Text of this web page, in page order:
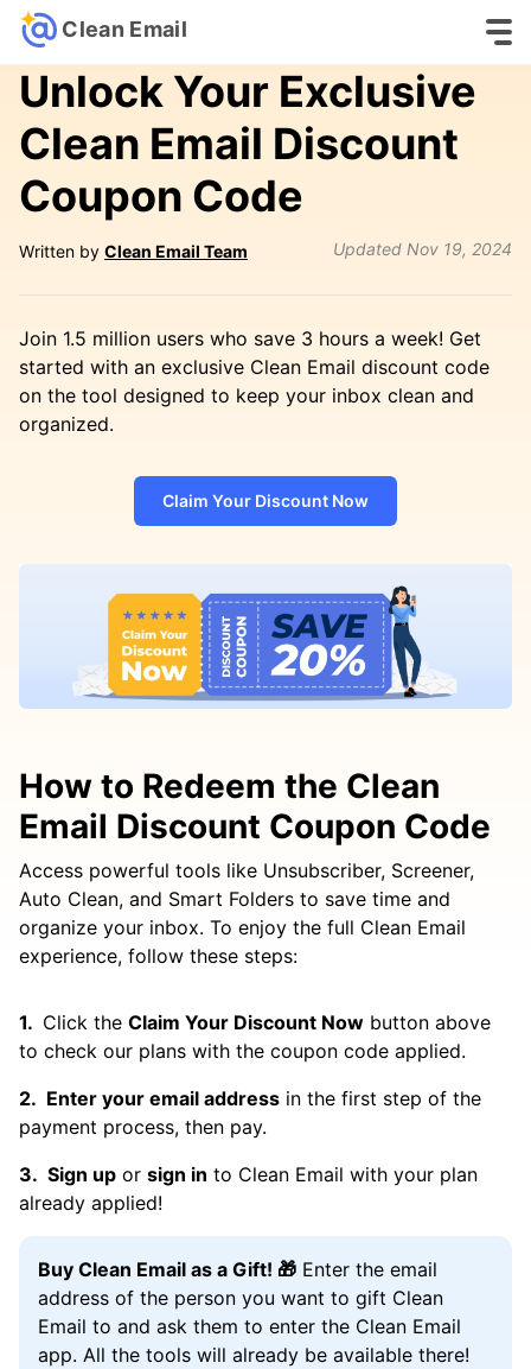
Clean Email
Unlock Your Exclusive
Clean Email Discount
Coupon Code
Written by Clean Email Team Updated Nov 19, 2024
Join 1.5 million users who save 3 hours a week! Get
started with an exclusive Clean Email discount code
on the tool designed to keep your inbox clean and
organized.
Claim Your Discount Now
How to Redeem the Clean
Email Discount Coupon Code
Access powerful tools like Unsubscriber, Screener,
Auto Clean, and Smart Folders to save time and
organize your inbox. To enjoy the full Clean Email
experience, follow these steps:
Click the Claim Your Discount Now button above
to check our plans with the coupon code applied.
Enter your email address in the first step of the
payment process, then pay.
Sign up or sign in to Clean Email with your plan
already applied!
Buy Clean Email as a Gift! 🎁 Enter the email
address of the person you want to gift Clean
Email to and ask them to enter the Clean Email
app. All the tools will already be available there!